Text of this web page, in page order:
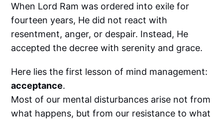
When Lord Ram was ordered into exile for
fourteen years, He did not react with
resentment, anger, or despair. Instead, He
accepted the decree with serenity and grace.
Here lies the first lesson of mind management:
acceptance.
Most of our mental disturbances arise not from
what happens, but from our resistance to what